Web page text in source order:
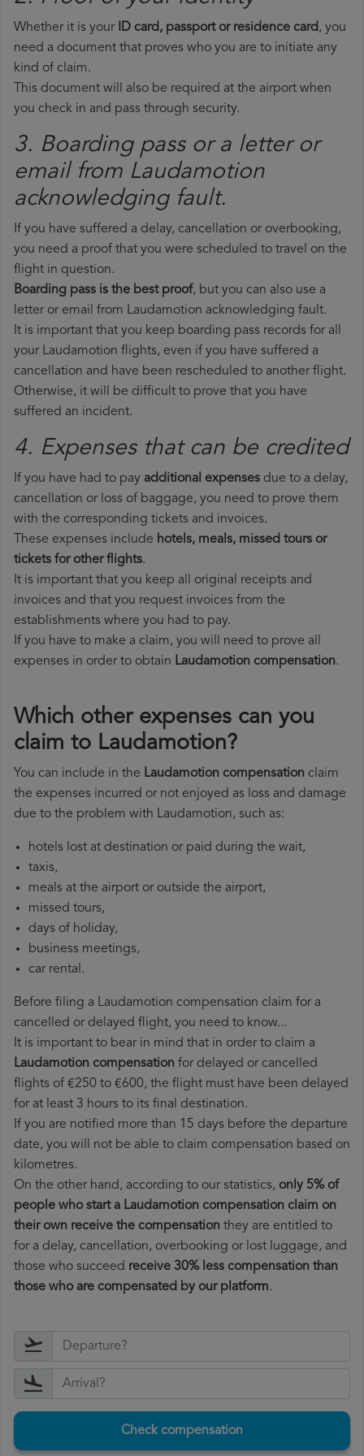
Whether it is your ID card, passport or residence card, you
need a document that proves who you are to initiate any
kind of claim.
This document will also be required at the airport when
you check in and pass through security.
3. Boarding pass or a letter or
email from Laudamotion​
acknowledging fault.
If you have suffered a delay, cancellation or overbooking,
you need a proof that you were scheduled to travel on the
flight in question.
Boarding pass is the best proof, but you can also use a
letter or email from Laudamotion acknowledging fault.
It is important that you keep boarding pass records for all
your Laudamotion flights, even if you have suffered a
cancellation and have been rescheduled to another flight.
Otherwise, it will be difficult to prove that you have
suffered an incident.
4. Expenses that can be credited
If you have had to pay additional expenses due to a delay,
cancellation or loss of baggage, you need to prove them
with the corresponding tickets and invoices.
These expenses include hotels, meals, missed tours or
tickets for other flights.
It is important that you keep all original receipts and
invoices and that you request invoices from the
establishments where you had to pay.
If you have to make a claim, you will need to prove all
expenses in order to obtain Laudamotion compensation.
Which other expenses can you
claim to Laudamotion?
You can include in the Laudamotion compensation claim
the expenses incurred or not enjoyed as loss and damage
due to the problem with Laudamotion, such as:
hotels lost at destination or paid during the wait,
taxis,
meals at the airport or outside the airport,
missed tours,
days of holiday,
business meetings,
car rental.
Before filing a Laudamotion compensation claim for a
cancelled or delayed flight, you need to know...
It is important to bear in mind that in order to claim a
Laudamotion compensation for delayed or cancelled
flights of €250 to €600, the flight must have been delayed
for at least 3 hours to its final destination.
If you are notified more than 15 days before the departure
date, you will not be able to claim compensation based on
kilometres.
On the other hand, according to our statistics, only 5% of
people who start a Laudamotion compensation claim on
their own receive the compensation they are entitled to
for a delay, cancellation, overbooking or lost luggage, and
those who succeed receive 30% less compensation than
those who are compensated by our platform.
Check compensation